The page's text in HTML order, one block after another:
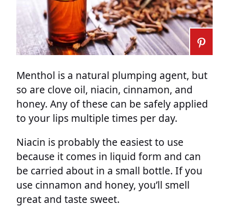
Menthol is a natural plumping agent, but
so are clove oil, niacin, cinnamon, and
honey. Any of these can be safely applied
to your lips multiple times per day.
Niacin is probably the easiest to use
because it comes in liquid form and can
be carried about in a small bottle. If you
use cinnamon and honey, you’ll smell
great and taste sweet.